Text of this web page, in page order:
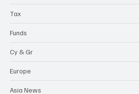
Tax
Funds
Cy & Gr
Europe
Asia News